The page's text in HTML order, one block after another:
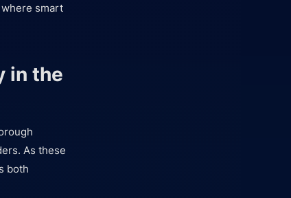
smart
in the
As these
both